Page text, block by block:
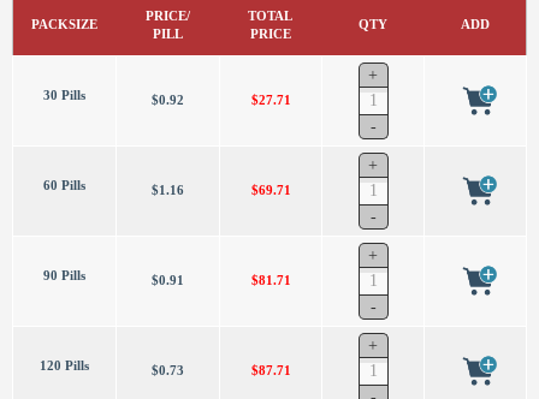
PACKSIZE
PRICE/
PILL
TOTAL
PRICE
QTY ADD
30 Pills $0.92 $27.71
60 Pills $1.16 $69.71
90 Pills $0.91 $81.71
120 Pills $0.73 $87.71